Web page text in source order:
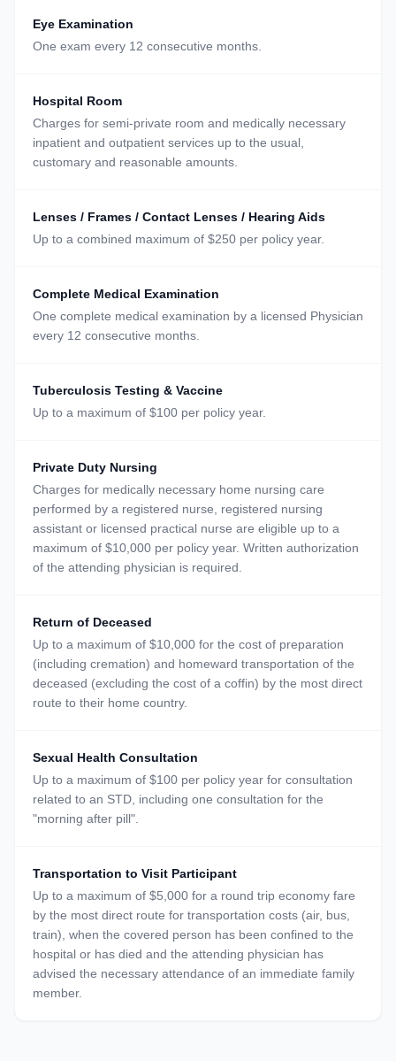
Eye Examination
One exam every 12 consecutive months.
Hospital Room
Charges for semi-private room and medically necessary
inpatient and outpatient services up to the usual,
customary and reasonable amounts.
Lenses / Frames / Contact Lenses / Hearing Aids
Up to a combined maximum of $250 per policy year.
Complete Medical Examination
One complete medical examination by a licensed Physician
every 12 consecutive months.
Tuberculosis Testing & Vaccine
Up to a maximum of $100 per policy year.
Private Duty Nursing
Charges for medically necessary home nursing care
performed by a registered nurse, registered nursing
assistant or licensed practical nurse are eligible up to a
maximum of $10,000 per policy year. Written authorization
of the attending physician is required.
Return of Deceased
Up to a maximum of $10,000 for the cost of preparation
(including cremation) and homeward transportation of the
deceased (excluding the cost of a coffin) by the most direct
route to their home country.
Sexual Health Consultation
Up to a maximum of $100 per policy year for consultation
related to an STD, including one consultation for the
"morning after pill".
Transportation to Visit Participant
Up to a maximum of $5,000 for a round trip economy fare
by the most direct route for transportation costs (air, bus,
train), when the covered person has been confined to the
hospital or has died and the attending physician has
advised the necessary attendance of an immediate family
member.